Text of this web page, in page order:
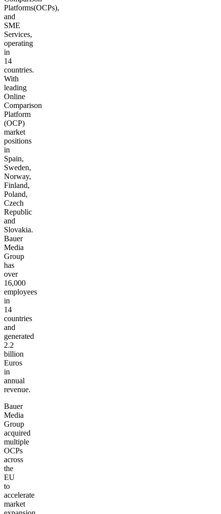
Platforms(OCPs),
and
SME
Services,
operating
in
14
countries.
With
leading
Online
Comparison
Platform
(OCP)
market
positions
in
Spain,
Sweden,
Norway,
Finland,
Poland,
Czech
Republic
and
Slovakia.
Bauer
Media
Group
has
over
16,000
employees
in
14
countries
and
generated
2.2
billion
Euros
in
annual
revenue.
Bauer
Media
Group
acquired
multiple
OCPs
across
the
EU
to
accelerate
market